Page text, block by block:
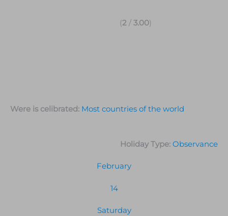
(2/ 3.00)
Were is celibrated: Most countries of the world
Holiday Type: Observance
February
14
Saturday